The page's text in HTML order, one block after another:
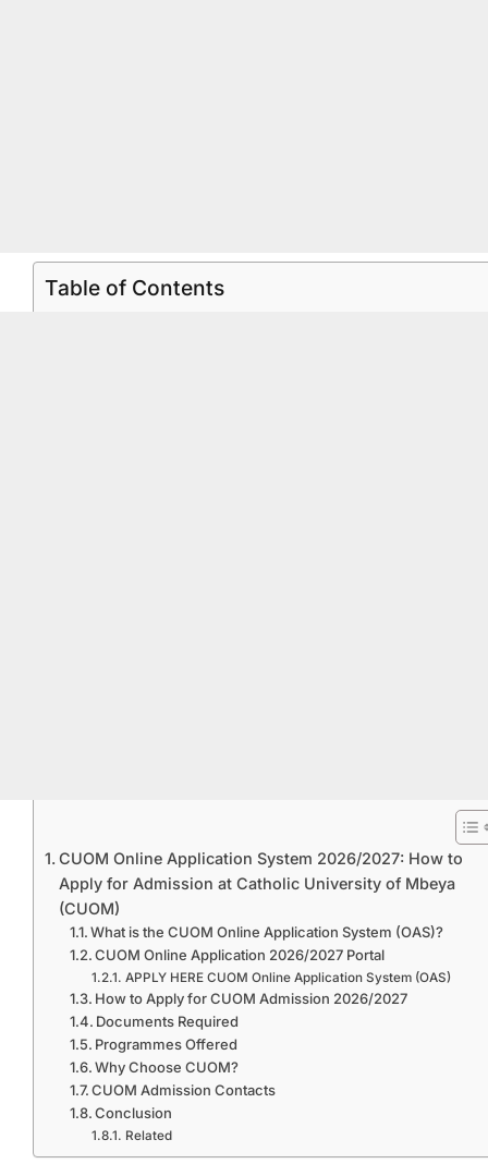
Table of Contents
CUOM Online Application System 2026/2027: How to
Apply for Admission at Catholic University of Mbeya
(CUOM)
What is the CUOM Online Application System (OAS)?
CUOM Online Application 2026/2027 Portal
APPLY HERE CUOM Online Application System (OAS)
How to Apply for CUOM Admission 2026/2027
Documents Required
Programmes Offered
Why Choose CUOM?
CUOM Admission Contacts
Conclusion
Related